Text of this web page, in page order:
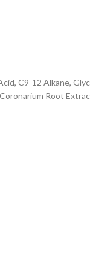
C9-12 Alkane,
Root